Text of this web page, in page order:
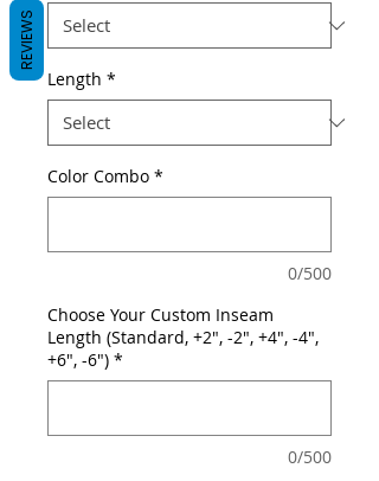
Length *
Color Combo *
0/500
Choose Your Custom Inseam
Length (Standard, +2", -2", +4", -4",
+6", -6") *
0/500
REVIEWS